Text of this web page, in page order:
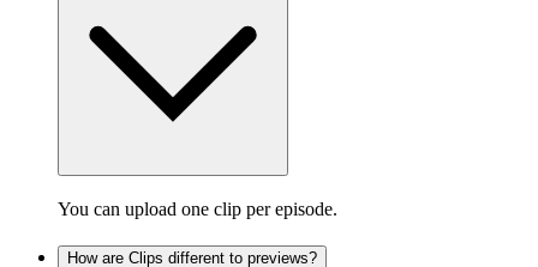
You can upload one clip per episode.
How are Clips different to previews?